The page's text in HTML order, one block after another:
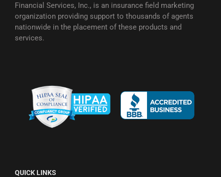
Financial Services, Inc., is an insurance field marketing
organization providing support to thousands of agents
nationwide in the placement of these products and
services.
QUICK LINKS